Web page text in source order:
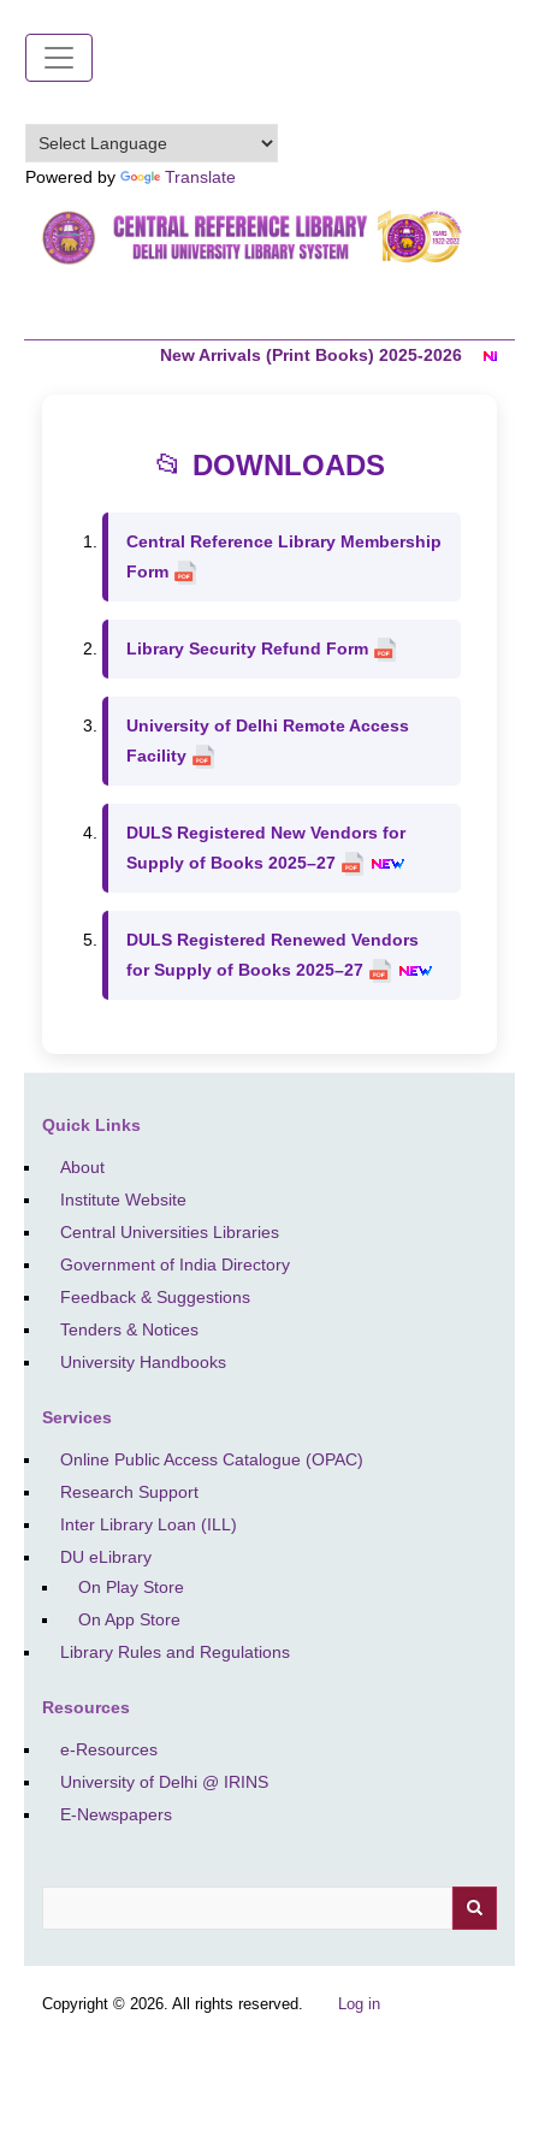
Skip
content
Powered by Translate
New Arrivals (Print Books) 2025-2026
📂 DOWNLOADS
Central Reference Library Membership
Form
Library Security Refund Form
University of Delhi Remote Access
Facility
DULS Registered New Vendors for
Supply of Books 2025–27
DULS Registered Renewed Vendors
for Supply of Books 2025–27
Quick Links
About
Institute Website
Central Universities Libraries
Government of India Directory
Feedback & Suggestions
Tenders & Notices
University Handbooks
Services
Online Public Access Catalogue (OPAC)
Research Support
Inter Library Loan (ILL)
DU eLibrary
On Play Store
On App Store
Library Rules and Regulations
Resources
e-Resources
University of Delhi @ IRINS
E-Newspapers
Copyright © 2026. All rights reserved. Log in